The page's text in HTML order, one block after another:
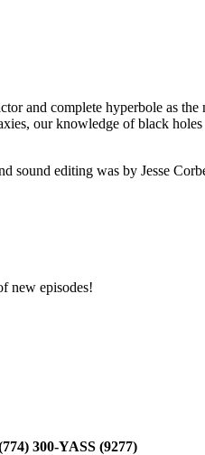
and complete hyperbole as
our knowledge of black
sound editing was by Jesse
new episodes!
300-YASS (9277)